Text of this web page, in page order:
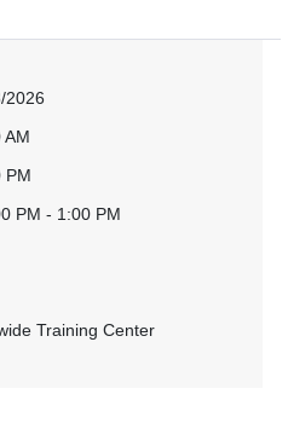
2026
AM
PM
PM - 1:00 PM
Training Center